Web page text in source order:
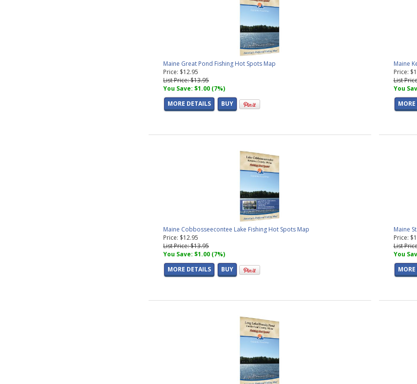
Maine Great Pond Fishing Hot Spots Map
Price: $12.95
List Price: $13.95
You Save: $1.00 (7%)
MORE DETAILS
BUY
Maine
Price:
List
You
Maine Cobbosseecontee Lake Fishing Hot Spots Map
Price: $12.95
List Price: $13.95
You Save: $1.00 (7%)
MORE DETAILS
BUY
Maine
Price:
List
You